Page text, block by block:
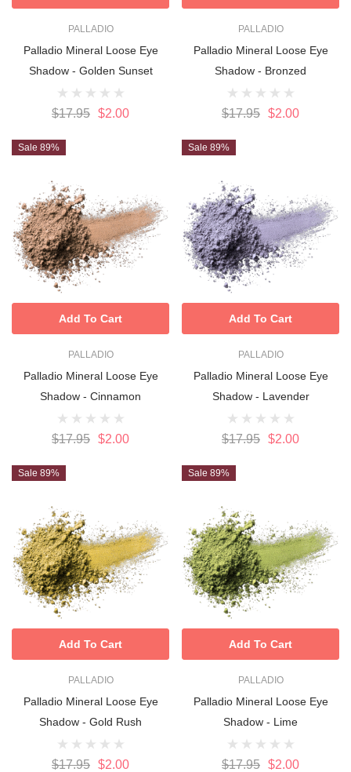
PALLADIO
Palladio Mineral Loose Eye
Shadow - Golden Sunset
$17.95 $2.00
PALLADIO
Palladio Mineral Loose Eye
Shadow - Bronzed
$17.95 $2.00
Sale 89%
PALLADIO
Palladio Mineral Loose Eye
Shadow - Cinnamon
$17.95 $2.00
Add To Cart
Sale 89%
PALLADIO
Palladio Mineral Loose Eye
Shadow - Lavender
$17.95 $2.00
Add To Cart
Sale 89%
PALLADIO
Palladio Mineral Loose Eye
Shadow - Gold Rush
$17.95 $2.00
Add To Cart
Sale 89%
PALLADIO
Palladio Mineral Loose Eye
Shadow - Lime
$17.95 $2.00
Add To Cart